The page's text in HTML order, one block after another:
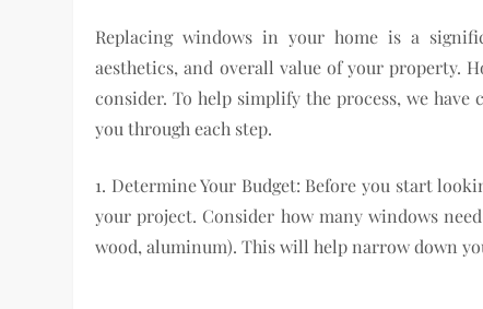
Replacing windows in your home is a
aesthetics, and overall value of your property.
consider. To help simplify the process, we
you through each step.
1. Determine Your Budget: Before you start
your project. Consider how many windows
wood, aluminum). This will help narrow down